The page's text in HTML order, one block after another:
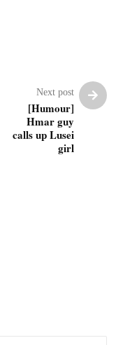
Next post
[Humour]
Hmar guy
calls up Lusei
girl